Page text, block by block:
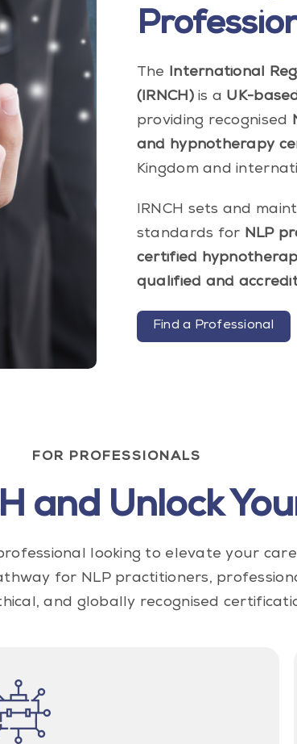
The International
(IRNCH)is a UK-
providing recognised
and hypnotherapy
Kingdom and
IRNCH sets and
standards for NLP
certified
qualified and
Find a Professional
FOR PROFESSIONALS
and Unlock
looking to elevate your
for NLP practitioners,
and globally recognised